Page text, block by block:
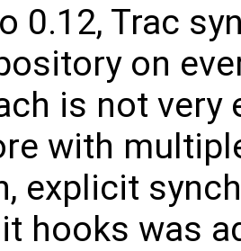
0.12, Trac
on
is not
with
explicit
hooks was